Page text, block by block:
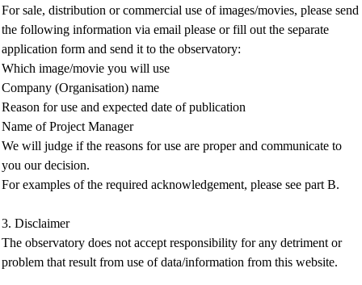
For sale, distribution or commercial use of images/movies, please send
the following information via email please or fill out the separate
application form and send it to the observatory:
Which image/movie you will use
Company (Organisation) name
Reason for use and expected date of publication
Name of Project Manager
We will judge if the reasons for use are proper and communicate to
you our decision.
For examples of the required acknowledgement, please see part B.
3. Disclaimer
The observatory does not accept responsibility for any detriment or
problem that result from use of data/information from this website.